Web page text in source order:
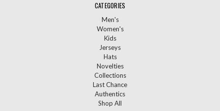
CATEGORIES
Men's
Women's
Kids
Jerseys
Hats
Novelties
Collections
Last Chance
Authentics
Shop All